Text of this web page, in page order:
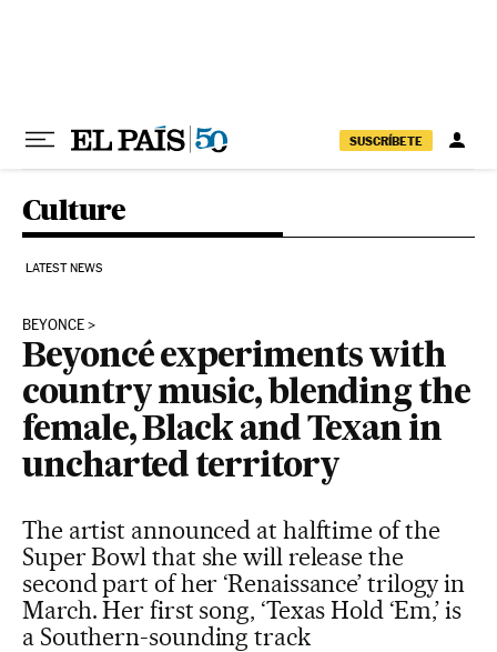
SUSCRÍBETE
Culture
LATEST NEWS
BEYONCE
Beyoncé experiments with
country music, blending the
female, Black and Texan in
uncharted territory
The artist announced at halftime of the
Super Bowl that she will release the
second part of her ‘Renaissance’ trilogy in
March. Her first song, ‘Texas Hold ‘Em,’ is
a Southern-sounding track